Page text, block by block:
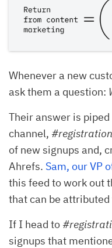
Whenever a new
ask them a question:
Their answer is
channel,
of new signups and,
Ahrefs. Sam, our VP
this feed to work out
that can be attributed
If I head to
signups that